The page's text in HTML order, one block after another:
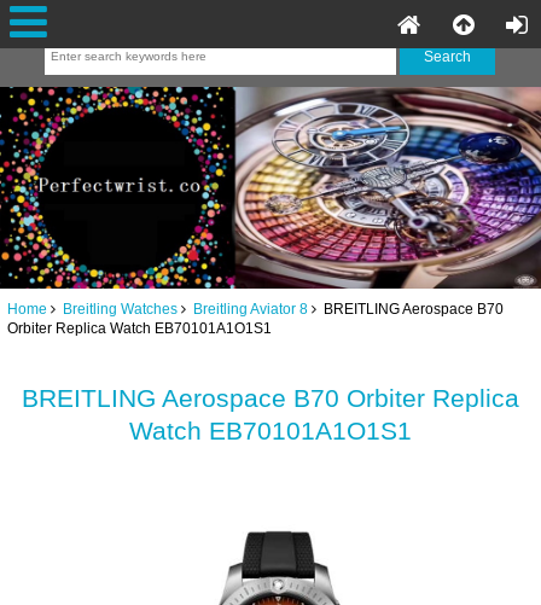
Home Breitling Watches Breitling Aviator 8 BREITLING Aerospace B70
Orbiter Replica Watch EB70101A1O1S1
BREITLING Aerospace B70 Orbiter Replica
Watch EB70101A1O1S1